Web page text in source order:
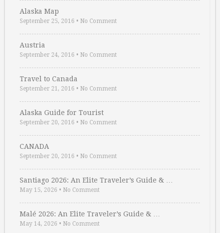
Alaska Map
September 25, 2016 • No Comment
Austria
September 24, 2016 • No Comment
Travel to Canada
September 21, 2016 • No Comment
Alaska Guide for Tourist
September 20, 2016 • No Comment
CANADA
September 20, 2016 • No Comment
Santiago 2026: An Elite Traveler’s Guide & …
May 15, 2026 • No Comment
Malé 2026: An Elite Traveler’s Guide & …
May 14, 2026 • No Comment